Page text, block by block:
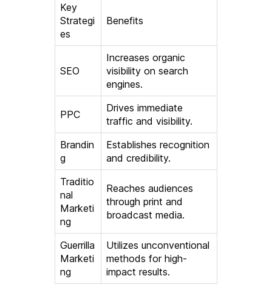
Key
Strategi
es
Benefits
SEO
Increases organic
visibility on search
engines.
PPC
Drives immediate
traffic and visibility.
Brandin
g
Establishes recognition
and credibility.
Traditio
nal
Marketi
ng
Reaches audiences
through print and
broadcast media.
Guerrilla
Marketi
ng
Utilizes unconventional
methods for high-
impact results.